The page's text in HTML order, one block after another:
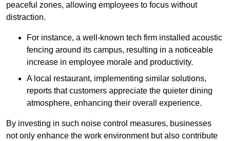
peaceful zones, allowing employees to focus without
distraction.
For instance, a well-known tech firm installed acoustic
fencing around its campus, resulting in a noticeable
increase in employee morale and productivity.
A local restaurant, implementing similar solutions,
reports that customers appreciate the quieter dining
atmosphere, enhancing their overall experience.
By investing in such noise control measures, businesses
not only enhance the work environment but also contribute